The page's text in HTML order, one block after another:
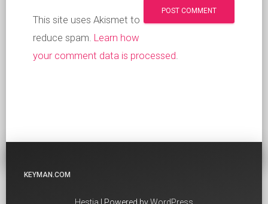
This site uses Akismet to
reduce spam. Learn how
your comment data is processed.
KEYMAN.COM